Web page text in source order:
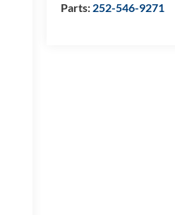
Parts: 252-546-9271